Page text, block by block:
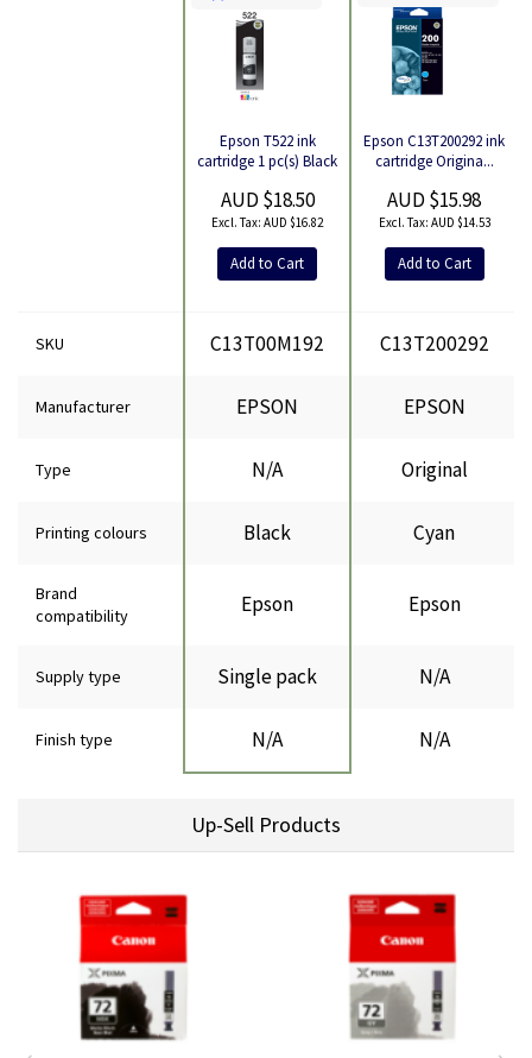
Epson T522 ink
cartridge 1 pc(s) Black
AUD $18.50
AUD $16.82
Add to Cart
Epson C13T200292 ink
cartridge Origina...
AUD $15.98
AUD $14.53
Add to Cart
SKU C13T00M192 C13T200292
Manufacturer EPSON EPSON
Type N/A Original
Printing colours Black Cyan
Brand
compatibility
Epson Epson
Supply type Single pack N/A
Finish type N/A N/A
Up-Sell Products